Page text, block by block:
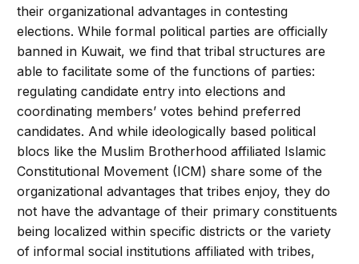
their organizational advantages in contesting
elections. While formal political parties are officially
banned in Kuwait, we find that tribal structures are
able to facilitate some of the functions of parties:
regulating candidate entry into elections and
coordinating members’ votes behind preferred
candidates. And while ideologically based political
blocs like the Muslim Brotherhood affiliated Islamic
Constitutional Movement (ICM) share some of the
organizational advantages that tribes enjoy, they do
not have the advantage of their primary constituents
being localized within specific districts or the variety
of informal social institutions affiliated with tribes,